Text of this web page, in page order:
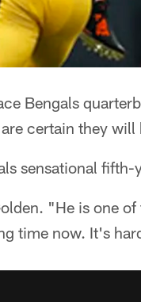
Bengals
certain they will
sensational fifth-
"He is one
time now. It's